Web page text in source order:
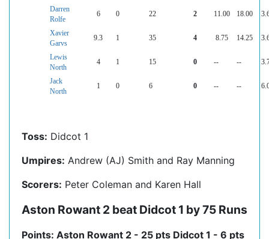
Darren
Rolfe
6 0 22 2 11.00 18.00
Xavier
Garvs
9.3 1 35 4 8.75 14.25
Lewis
North
4 1 15 0 -- --
Jack
North
1 0 6 0 -- --
Toss: Didcot 1
Umpires: Andrew (AJ) Smith and Ray Manning
Scorers: Peter Coleman and Karen Hall
Aston Rowant 2 beat Didcot 1 by 75 Runs
Points: Aston Rowant 2 - 25 pts Didcot 1 - 6 pts